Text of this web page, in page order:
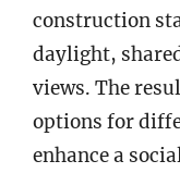
construction
daylight,
views. The
options for
enhance a